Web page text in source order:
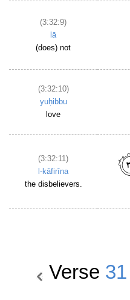
(3:32:9)
lā
(does) not
(3:32:10)
yuḥibbu
love
(3:32:11)
l-kāfirīna
the disbelievers.
Verse 31